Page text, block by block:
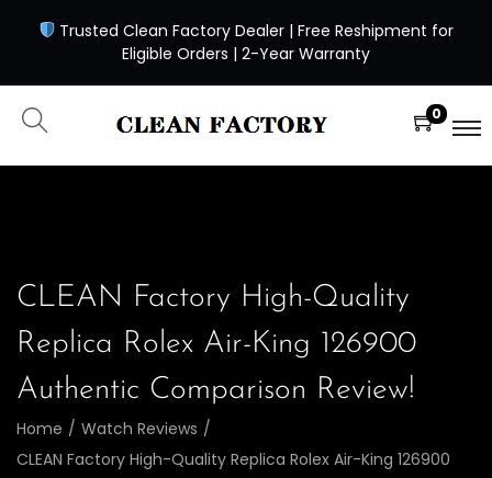
Trusted Clean Factory Dealer | Free Reshipment for
Eligible Orders | 2-Year Warranty
0
CLEAN Factory High-Quality
Replica Rolex Air-King 126900
Authentic Comparison Review!
Home / Watch Reviews /
CLEAN Factory High-Quality Replica Rolex Air-King 126900